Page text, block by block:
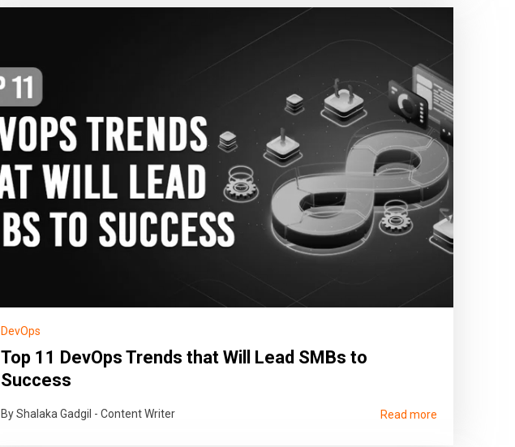
DevOps
Top 11 DevOps Trends that Will Lead SMBs to
Success
By Shalaka Gadgil - Content Writer Read more